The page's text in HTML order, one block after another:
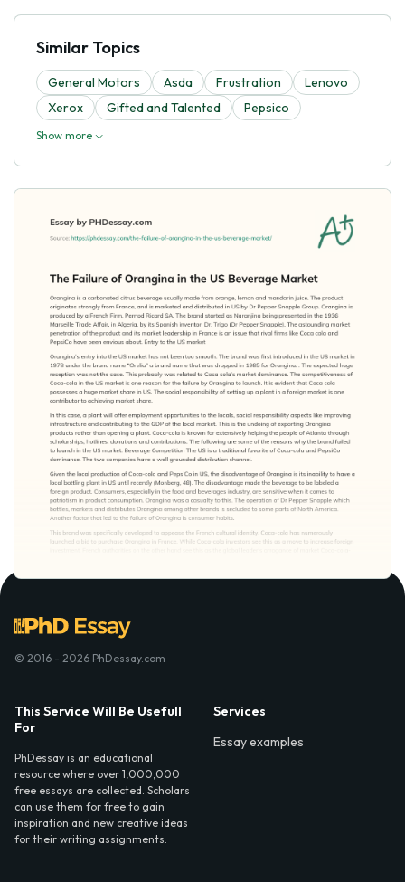
Similar Topics
General Motors Asda Frustration
Lenovo
Xerox
Gifted and Talented Pepsico
Show more
© 2016 - 2026 PhDessay.com
This Service Will Be Usefull
For
PhDessay is an educational
resource where over 1,000,000
free essays are collected. Scholars
can use them for free to gain
inspiration and new creative ideas
for their writing assignments.
Services
Essay examples